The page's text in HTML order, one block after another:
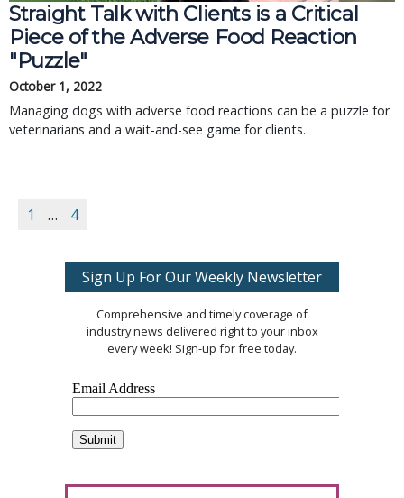
Straight Talk with Clients is a Critical
Piece of the Adverse Food Reaction
"Puzzle"
October 1, 2022
Managing dogs with adverse food reactions can be a puzzle for
veterinarians and a wait-and-see game for clients.
1 … 4
Sign Up For Our Weekly Newsletter
Comprehensive and timely coverage of
industry news delivered right to your inbox
every week! Sign-up for free today.